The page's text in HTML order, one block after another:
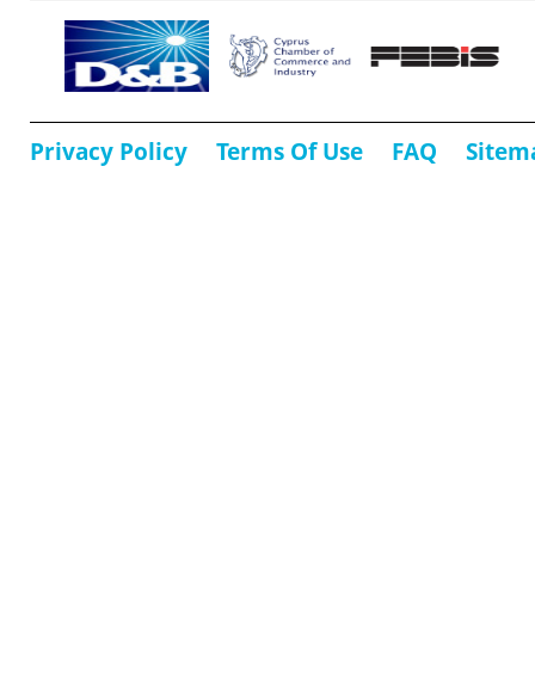
Privacy Policy Terms Of Use FAQ